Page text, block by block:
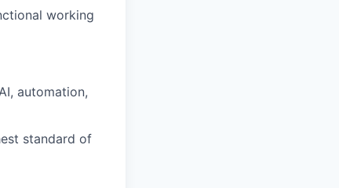
working
automation,
standard of